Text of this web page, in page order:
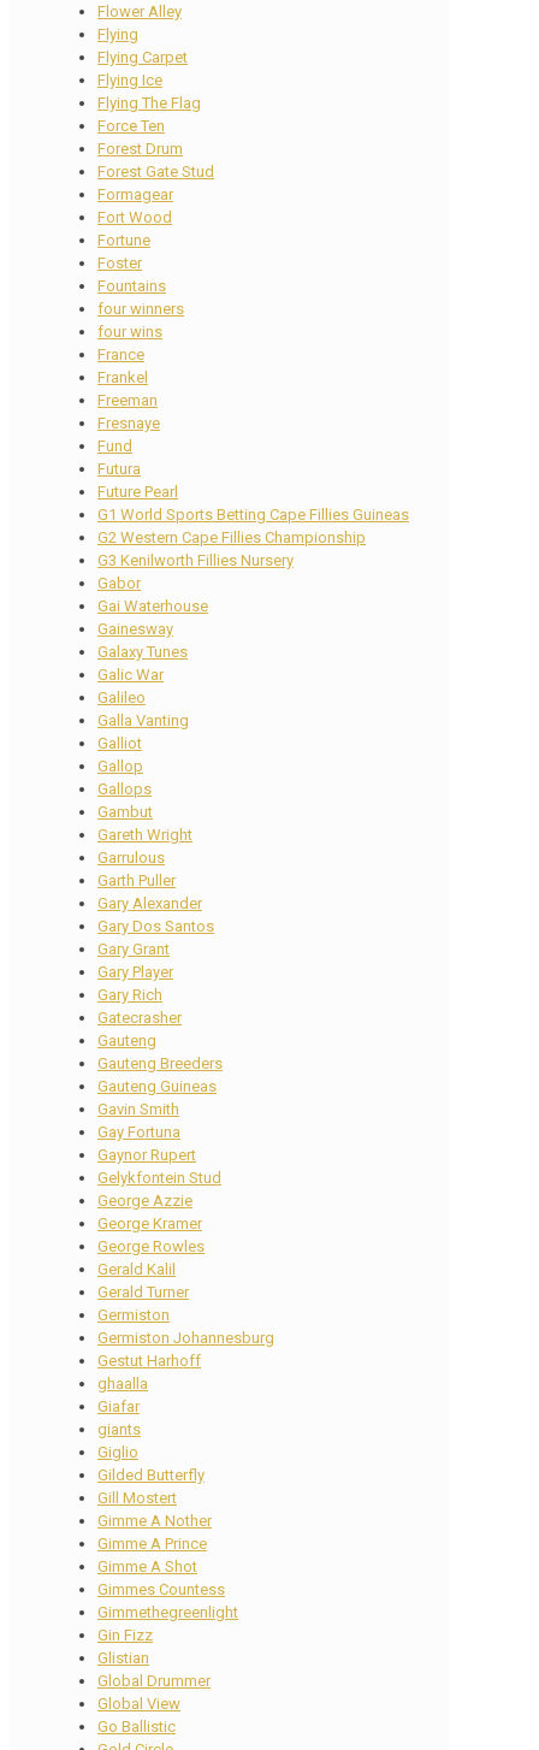
Flower Alley
Flying
Flying Carpet
Flying Ice
Flying The Flag
Force Ten
Forest Drum
Forest Gate Stud
Formagear
Fort Wood
Fortune
Foster
Fountains
four winners
four wins
France
Frankel
Freeman
Fresnaye
Fund
Futura
Future Pearl
G1 World Sports Betting Cape Fillies Guineas
G2 Western Cape Fillies Championship
G3 Kenilworth Fillies Nursery
Gabor
Gai Waterhouse
Gainesway
Galaxy Tunes
Galic War
Galileo
Galla Vanting
Galliot
Gallop
Gallops
Gambut
Gareth Wright
Garrulous
Garth Puller
Gary Alexander
Gary Dos Santos
Gary Grant
Gary Player
Gary Rich
Gatecrasher
Gauteng
Gauteng Breeders
Gauteng Guineas
Gavin Smith
Gay Fortuna
Gaynor Rupert
Gelykfontein Stud
George Azzie
George Kramer
George Rowles
Gerald Kalil
Gerald Turner
Germiston
Germiston Johannesburg
Gestut Harhoff
ghaalla
Giafar
giants
Giglio
Gilded Butterfly
Gill Mostert
Gimme A Nother
Gimme A Prince
Gimme A Shot
Gimmes Countess
Gimmethegreenlight
Gin Fizz
Glistian
Global Drummer
Global View
Go Ballistic